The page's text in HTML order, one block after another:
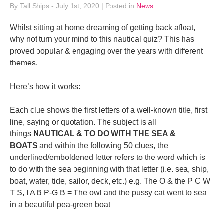
By Tall Ships - July 1st, 2020 | Posted in News
Whilst sitting at home dreaming of getting back afloat,
why not turn your mind to this nautical quiz? This has
proved popular & engaging over the years with different
themes.
Here’s how it works:
Each clue shows the first letters of a well-known title, first
line, saying or quotation. The subject is all
things NAUTICAL & TO DO WITH THE SEA &
BOATS and within the following 50 clues, the
underlined/emboldened letter refers to the word which is
to do with the sea beginning with that letter (i.e. sea, ship,
boat, water, tide, sailor, deck, etc.) e.g. The O & the P C W
T S, I A B P-G B = The owl and the pussy cat went to sea
in a beautiful pea-green boat